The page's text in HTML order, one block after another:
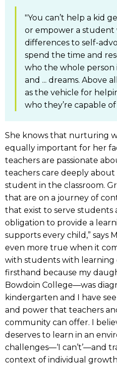
"You can’t help a kid
or empower a student
differences to self-
spend the time and
who the whole person
and ... dreams. Above
as the vehicle for
who they’re capable
She knows that nurturing
equally important for her
teachers are passionate
teachers care deeply
student in the classroom.
that are on a journey of
that exist to serve students
obligation to provide a
supports every child,” says
even more true when it
with students with learning
firsthand because my
Bowdoin College—was
kindergarten and I have
and power that teachers
community can offer. I
deserves to learn in an
challenges—‘I can’t’—and
context of individual